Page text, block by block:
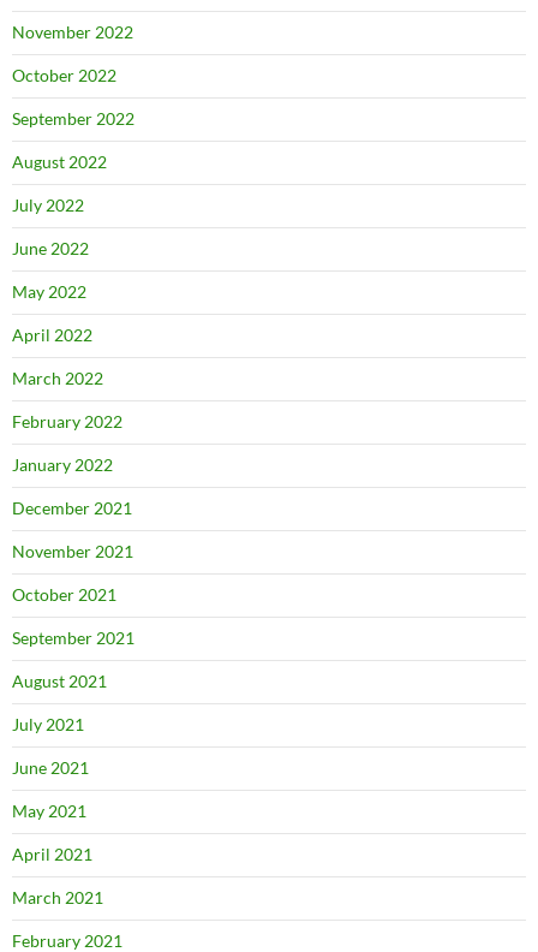
November 2022
October 2022
September 2022
August 2022
July 2022
June 2022
May 2022
April 2022
March 2022
February 2022
January 2022
December 2021
November 2021
October 2021
September 2021
August 2021
July 2021
June 2021
May 2021
April 2021
March 2021
February 2021